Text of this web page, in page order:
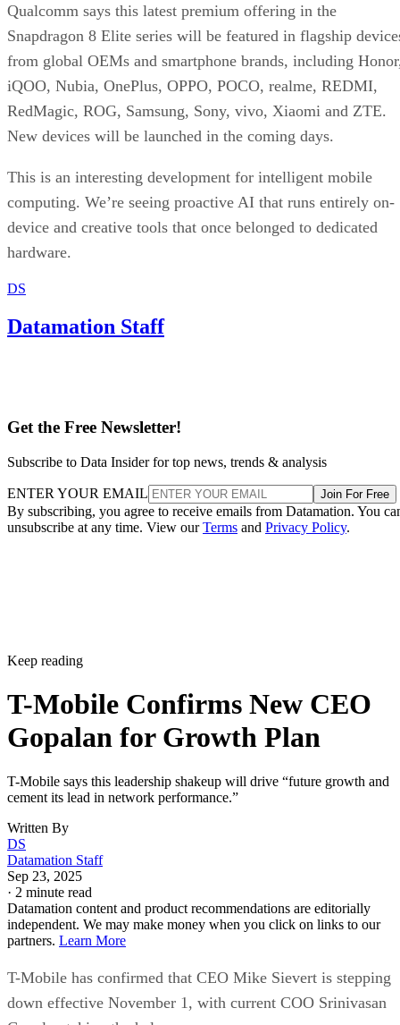
Qualcomm says this latest premium offering in the
Snapdragon 8 Elite series will be featured in flagship
from global OEMs and smartphone brands, including
iQOO, Nubia, OnePlus, OPPO, POCO, realme, REDMI,
RedMagic, ROG, Samsung, Sony, vivo, Xiaomi and ZTE.
New devices will be launched in the coming days.
This is an interesting development for intelligent mobile
computing. We’re seeing proactive AI that runs entirely on-
device and creative tools that once belonged to dedicated
hardware.
DS
Datamation Staff
Get the Free Newsletter!
Subscribe to Data Insider for top news, trends & analysis
ENTER YOUR EMAIL Join For Free
By subscribing, you agree to receive emails from Datamation. You
unsubscribe at any time. View ourTerms and Privacy Policy.
Keep reading
T-Mobile Confirms New CEO
Gopalan for Growth Plan
T-Mobile says this leadership shakeup will drive “future growth and
cement its lead in network performance.”
Written By
DS
Datamation Staff
Sep 23, 2025
· 2 minute read
Datamation content and product recommendations are editorially
independent. We may make money when you click on links to our
partners. Learn More
T-Mobile has confirmed that CEO Mike Sievert is stepping
down effective November 1, with current COO Srinivasan